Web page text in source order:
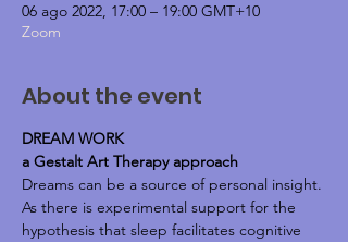
06 ago 2022, 17:00 – 19:00 GMT+10
Zoom
About the event
DREAM WORK
a Gestalt Art Therapy approach
Dreams can be a source of personal insight.
As there is experimental support for the
hypothesis that sleep facilitates cognitive